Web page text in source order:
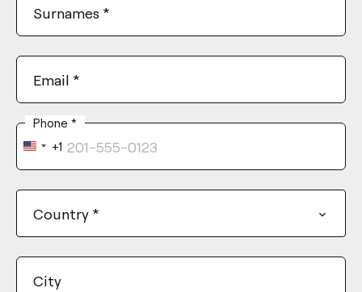
Surnames *
Email *
Phone *
United
States
+1
Country *
City